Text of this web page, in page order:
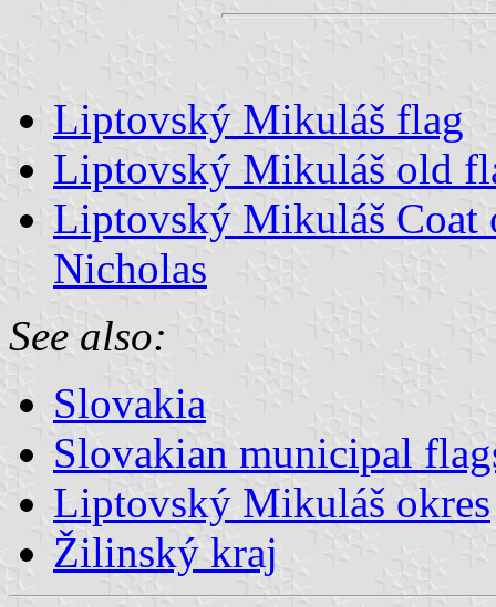
Liptovský Mikuláš flag
Liptovský Mikuláš old
Liptovský Mikuláš Coat
Nicholas
See also:
Slovakia
Slovakian municipal
Liptovský Mikuláš okres
Žilinský kraj